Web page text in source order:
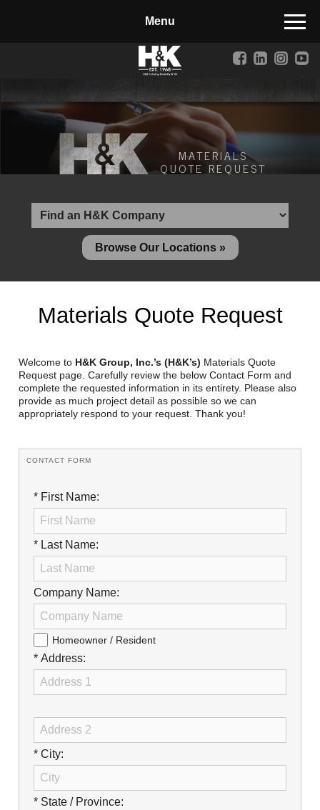
Landscape Materials
Core Services
Site & Land Development
Transportation & Structures
Water & Wastewater
Design-Build & Value Engineering
Reclamation Fill
Materials Recycling
Emergency Response
Engineering & Environmental Services
Fuel & Heating Oil Sales & Service
Welding & Fabrication Services
Promotional Products
Careers
MATERIALS
QUOTE REQUEST
Browse Our Locations »
Materials Quote Request
Welcome to H&K Group, Inc.’s (H&K’s) Materials Quote
Request page. Carefully review the below Contact Form and
complete the requested information in its entirety. Please also
provide as much project detail as possible so we can
appropriately respond to your request. Thank you!
CONTACT FORM
* First Name:
* Last Name:
Company Name:
Homeowner / Resident
* Address:
* City:
* State / Province: